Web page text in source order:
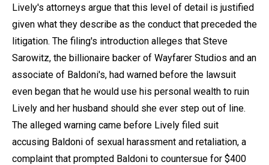
Lively's attorneys argue that this level of detail is justified
given what they describe as the conduct that preceded the
litigation. The filing's introduction alleges that Steve
Sarowitz, the billionaire backer of Wayfarer Studios and an
associate of Baldoni's, had warned before the lawsuit
even began that he would use his personal wealth to ruin
Lively and her husband should she ever step out of line.
The alleged warning came before Lively filed suit
accusing Baldoni of sexual harassment and retaliation, a
complaint that prompted Baldoni to countersue for $400